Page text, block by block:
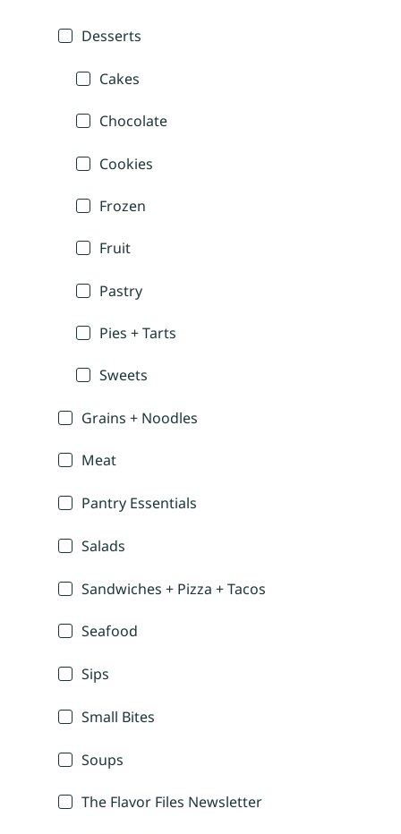
Desserts
Cakes
Chocolate
Cookies
Frozen
Fruit
Pastry
Pies + Tarts
Sweets
Grains + Noodles
Meat
Pantry Essentials
Salads
Sandwiches + Pizza + Tacos
Seafood
Sips
Small Bites
Soups
The Flavor Files Newsletter